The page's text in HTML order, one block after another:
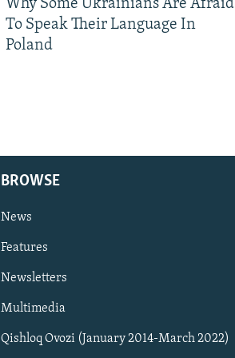
Why Some Ukrainians Are Afraid
To Speak Their Language In
Poland
BROWSE
News
Features
Newsletters
Multimedia
Qishloq Ovozi (January 2014-March 2022)